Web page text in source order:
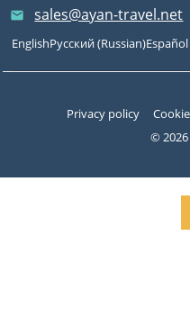
email sales@ayan-travel.net
EnglishРусский(Russian)Español
© 2026
Privacy policy